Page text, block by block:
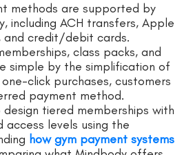
methods are supported by
including ACH transfers, Apple
and credit/debit cards.
class packs, and
simple by the simplification of
click purchases, customers
payment method.
design tiered memberships with
access levels using the
how gym payment systems